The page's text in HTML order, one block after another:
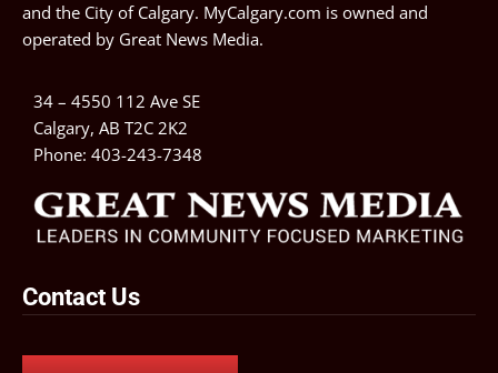
and the City of Calgary. MyCalgary.com is owned and
operated by Great News Media.
34 – 4550 112 Ave SE
Calgary, AB T2C 2K2
Phone: 403-243-7348
Contact Us